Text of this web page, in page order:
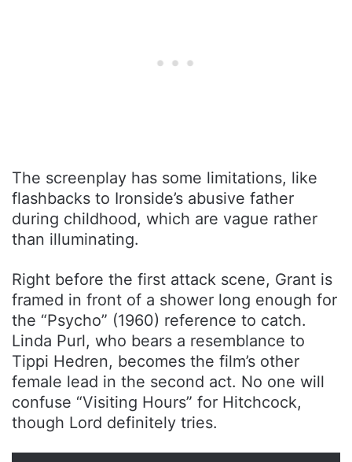
The screenplay has some limitations, like
flashbacks to Ironside’s abusive father
during childhood, which are vague rather
than illuminating.
Right before the first attack scene, Grant is
framed in front of a shower long enough for
the “Psycho” (1960) reference to catch.
Linda Purl, who bears a resemblance to
Tippi Hedren, becomes the film’s other
female lead in the second act. No one will
confuse “Visiting Hours” for Hitchcock,
though Lord definitely tries.